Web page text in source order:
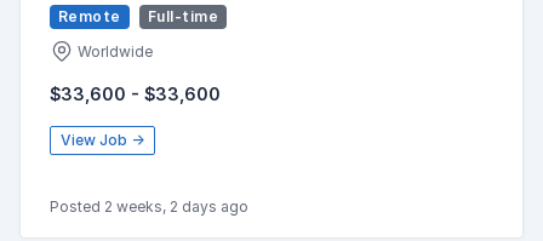
Remote
Full-time
Worldwide
$33,600 - $33,600
View Job →
Posted 2 weeks, 2 days ago